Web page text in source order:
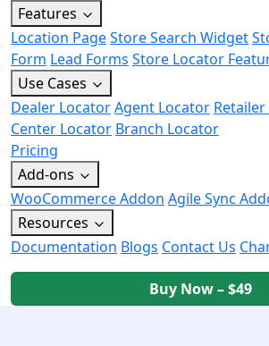
Features
Location PageStore Search Widget
Form Lead Forms Store Locator
Use Cases
Dealer LocatorAgent Locator
Center Locator Branch Locator
Pricing
Add-ons
WooCommerce Addon Agile Sync
Resources
Documentation Blogs Contact Us
Buy Now – $49